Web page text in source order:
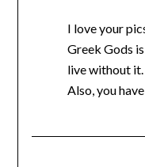
I love your
Greek Gods
live without it.
Also, you